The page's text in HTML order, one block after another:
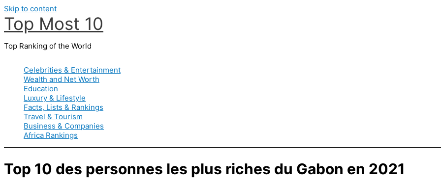
Skip to content
Top Most 10
Top Ranking of the World
Celebrities & Entertainment
Wealth and Net Worth
Education
Luxury & Lifestyle
Facts, Lists & Rankings
Travel & Tourism
Business & Companies
Africa Rankings
Top 10 des personnes les plus riches du Gabon en 2021